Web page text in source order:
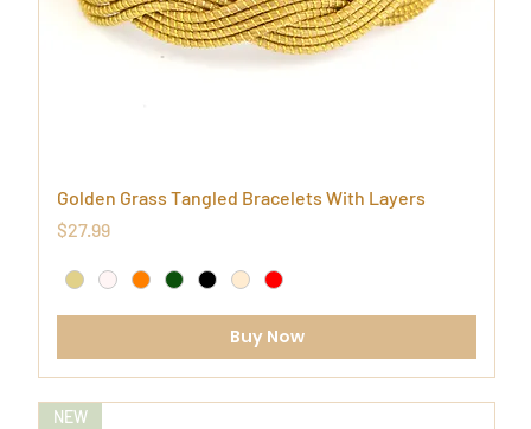
Golden Grass Tangled Bracelets With Layers
Price
$27.99
Buy Now
NEW